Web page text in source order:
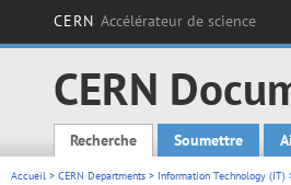
CERN Accélérateur de science
CERN
Main menu
Recherche Soumettre
Accueil > CERN Departments > Information Technology (IT)